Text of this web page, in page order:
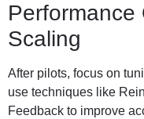
Performance
Scaling
After pilots, focus on
use techniques like
Feedback to improve